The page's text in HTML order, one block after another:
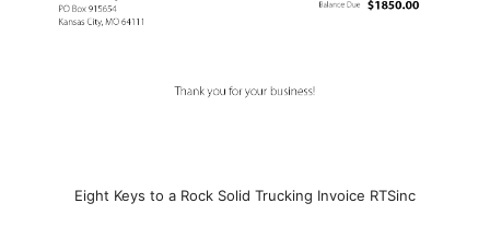
Eight Keys to a Rock Solid Trucking Invoice RTSinc